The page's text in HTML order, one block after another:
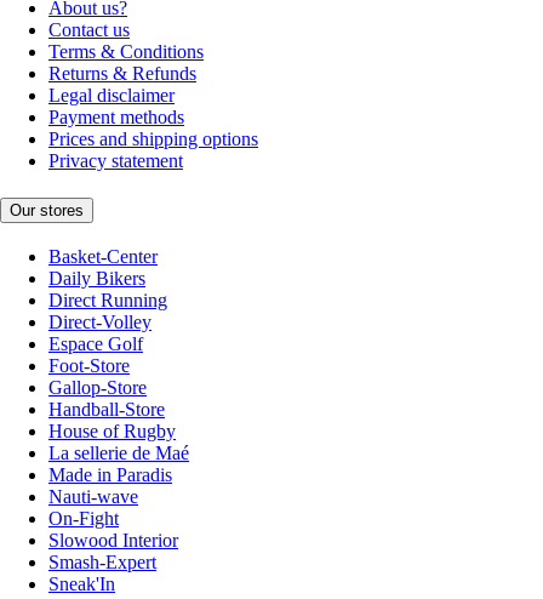
About us?
Contact us
Terms & Conditions
Returns & Refunds
Legal disclaimer
Payment methods
Prices and shipping options
Privacy statement
Our stores
Basket-Center
Daily Bikers
Direct Running
Direct-Volley
Espace Golf
Foot-Store
Gallop-Store
Handball-Store
House of Rugby
La sellerie de Maé
Made in Paradis
Nauti-wave
On-Fight
Slowood Interior
Smash-Expert
Sneak'In